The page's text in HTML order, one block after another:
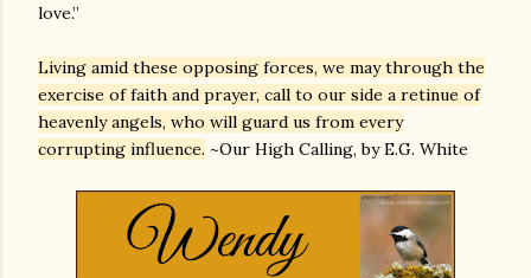
love.”
Living amid these opposing forces, we may through the
exercise of faith and prayer, call to our side a retinue of
heavenly angels, who will guard us from every
corrupting influence. ~Our High Calling, by E.G. White